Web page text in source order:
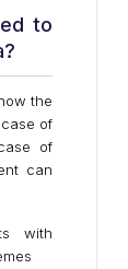
to
the
of
of
can
with